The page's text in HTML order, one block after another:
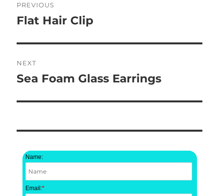
navigation
PREVIOUS
Previous
Flat Hair Clip
NEXT
Next
Sea Foam Glass Earrings
Name:
Email:*